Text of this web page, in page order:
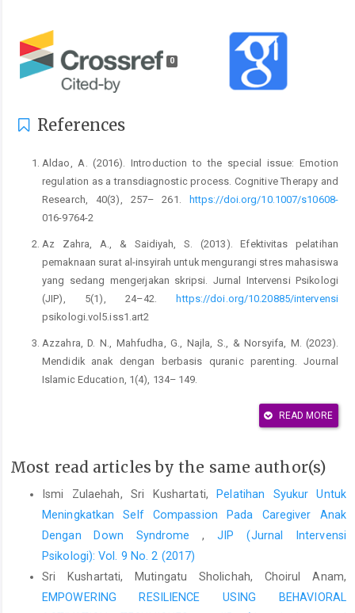
0
References
Aldao, A. (2016). Introduction to the special issue: Emotion
regulation as a transdiagnostic process. Cognitive Therapy and
Research, 40(3), 257– 261. https://doi.org/10.1007/s10608-
016-9764-2
Az Zahra, A., & Saidiyah, S. (2013). Efektivitas pelatihan
pemaknaan surat al-insyirah untuk mengurangi stres mahasiswa
yang sedang mengerjakan skripsi. Jurnal Intervensi Psikologi
(JIP), 5(1), 24–42.https://doi.org/10.20885/intervensi
psikologi.vol5.iss1.art2
Azzahra, D. N., Mahfudha, G., Najla, S., & Norsyifa, M. (2023).
Mendidik anak dengan berbasis quranic parenting. Journal
Islamic Education, 1(4), 134– 149.
Ekawati, D., Lian, B., & Mahasir. (2022). Peran orang tua dalam
penyelenggaraan pendidikan inklusi pada SD Negeri 4 Koba
Pendidikan Program Pascasarjana Universitas PGRI Palembang,
Evanjeli, L. A., & Tri Anggadewi, B. E. (2018). Pendidikan anak
berkebutuhan khusus. Sanata Dharma University Press.
Gross, J. J. (Ed.). (2014). Handbook of emotion regulation (2nd
ed.). The Guilford Press.
Ismail, R. R. (2023). Analisis kekerasan terhadap anak ditinjau
READ MORE
Most read articles by the same author(s)
Ismi Zulaehah, Sri Kushartati,
Pelatihan Syukur Untuk
Meningkatkan Self Compassion Pada Caregiver Anak
Dengan Down Syndrome,JIP (Jurnal Intervensi
Psikologi): Vol. 9 No. 2 (2017)
Sri Kushartati, Mutingatu Sholichah, Choirul Anam,
EMPOWERING RESILIENCE USING BEHAVIORAL